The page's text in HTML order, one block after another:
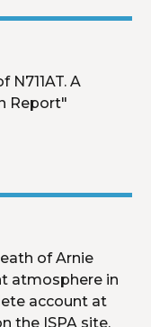
N711AT. A
Report"
of Arnie
atmosphere in
account at
the ISPA site.